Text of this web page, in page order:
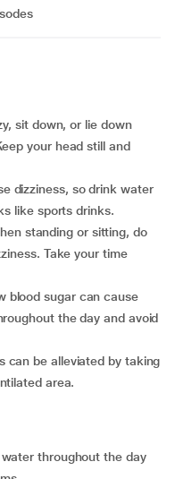
sit down, or lie down
your head still and
dizziness, so drink water
like sports drinks.
standing or sitting, do
Take your time
blood sugar can cause
the day and avoid
can be alleviated by taking
area.
throughout the day